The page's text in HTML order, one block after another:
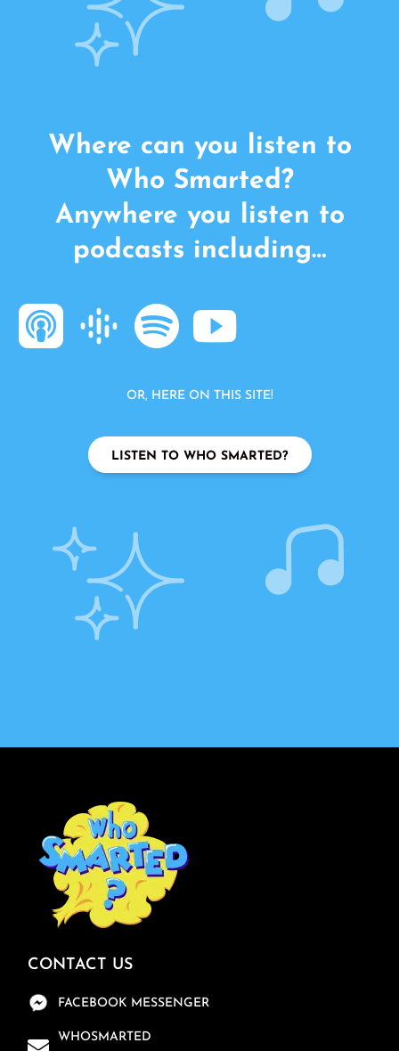
Where can you listen to
Who Smarted?
Anywhere you listen to
podcasts including…
OR, HERE ON THIS SITE!
LISTEN TO WHO SMARTED?
CONTACT US
FACEBOOK MESSENGER
WHOSMARTED